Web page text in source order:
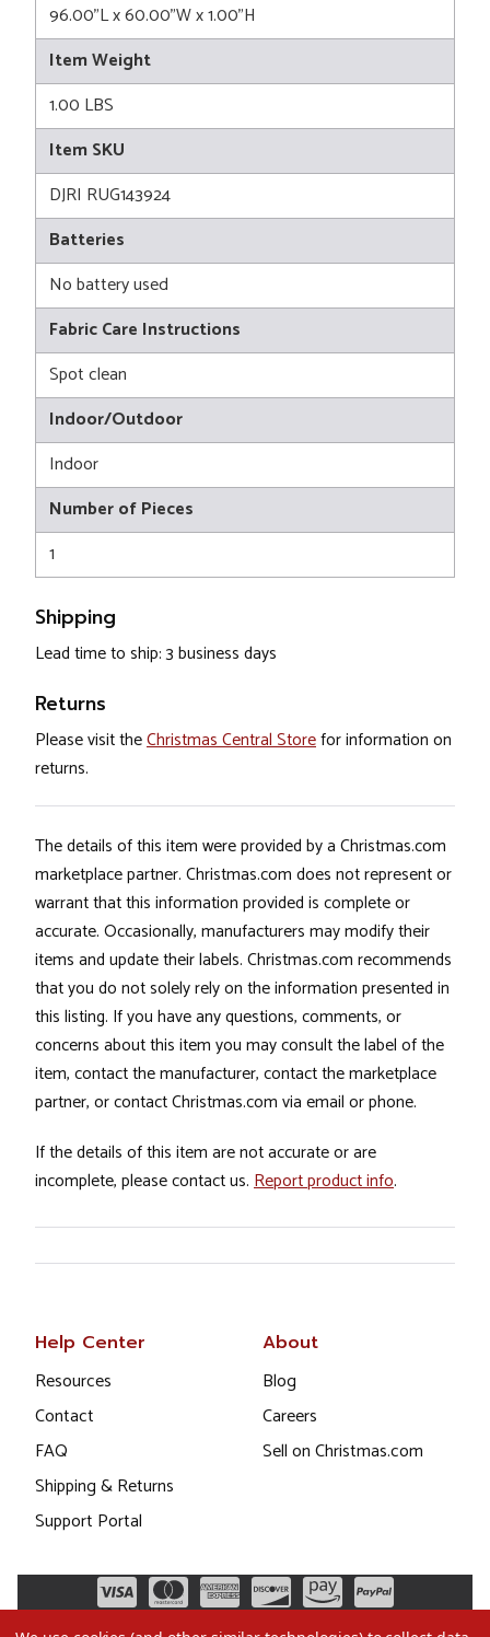
96.00"L x 60.00"W x 1.00"H
Item Weight
1.00 LBS
Item SKU
DJRI RUG143924
Batteries
No battery used
Fabric Care Instructions
Spot clean
Indoor/Outdoor
Indoor
Number of Pieces
1
Shipping
Lead time to ship: 3 business days
Returns
Please visit theChristmas Central Storefor information on
returns.
The details of this item were provided by a Christmas.com
marketplace partner. Christmas.com does not represent or
warrant that this information provided is complete or
accurate. Occasionally, manufacturers may modify their
items and update their labels. Christmas.com recommends
that you do not solely rely on the information presented in
this listing. If you have any questions, comments, or
concerns about this item you may consult the label of the
item, contact the manufacturer, contact the marketplace
partner, or contact Christmas.com via email or phone.
If the details of this item are not accurate or are
incomplete, please contact us. Report product info.
Help Center
Resources
Contact
FAQ
Shipping & Returns
Support Portal
About
Blog
Careers
Sell on Christmas.com